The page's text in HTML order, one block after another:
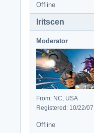
Offline
Iritscen
Moderator
From: NC, USA
Registered: 10/22/07
Offline